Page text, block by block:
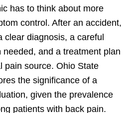
has to think about more
control. After an accident,
clear diagnosis, a careful
and a treatment plan
pain source. Ohio State
the significance of a
given the prevalence
patients with back pain.